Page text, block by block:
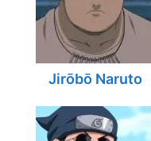
Jirōbō Naruto